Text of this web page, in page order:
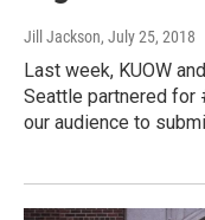
Jill Jackson, July 25, 2018
Last week, KUOW
Seattle partnered for
our audience to